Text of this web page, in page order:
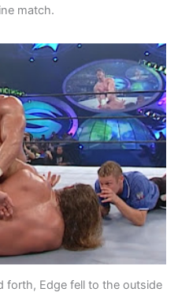
match.
forth, Edge fell to the outside